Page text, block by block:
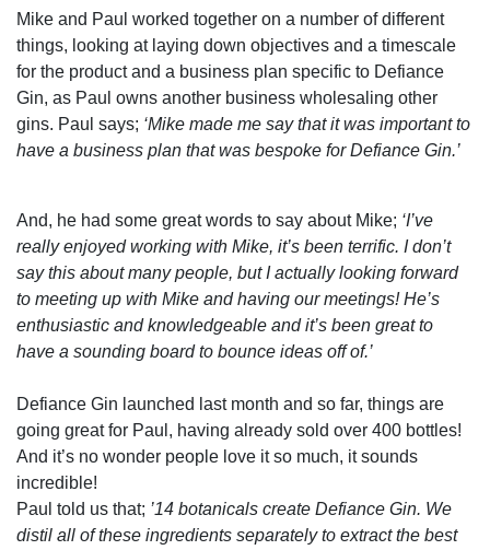
Mike and Paul worked together on a number of different
things, looking at laying down objectives and a timescale
for the product and a business plan specific to Defiance
Gin, as Paul owns another business wholesaling other
gins. Paul says; ‘Mike made me say that it was important to
have a business plan that was bespoke for Defiance Gin.’
And, he had some great words to say about Mike; ‘I’ve
really enjoyed working with Mike, it’s been terrific. I don’t
say this about many people, but I actually looking forward
to meeting up with Mike and having our meetings! He’s
enthusiastic and knowledgeable and it’s been great to
have a sounding board to bounce ideas off of.’
Defiance Gin launched last month and so far, things are
going great for Paul, having already sold over 400 bottles!
And it’s no wonder people love it so much, it sounds
incredible!
Paul told us that; ’14 botanicals create Defiance Gin. We
distil all of these ingredients separately to extract the best